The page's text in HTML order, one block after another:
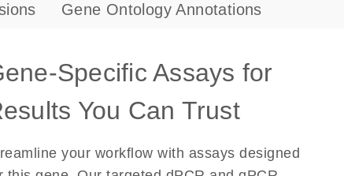
Gene Ontology Annotations
Specific Assays for
You Can Trust
your workflow with assays designed